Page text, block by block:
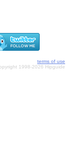
terms of use
1998-2026 Hipguide